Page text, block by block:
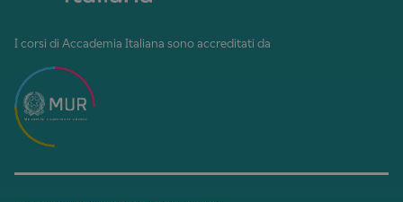
I corsi di Accademia Italiana sono accreditati da